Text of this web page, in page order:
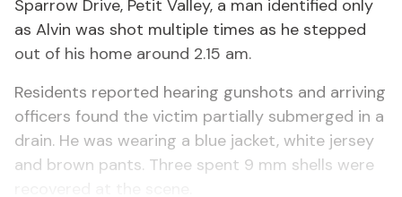
Spar­row Dri­ve, Pe­tit Val­ley, a man iden­ti­fied on­ly
as Alvin was shot mul­ti­ple times as he stepped
out of his home around 2.15 am.
Res­i­dents re­port­ed hear­ing gun­shots and ar­riv­ing
of­fi­cers found the vic­tim par­tial­ly sub­merged in a
drain. He was wear­ing a blue jack­et, white jer­sey
and brown pants. Three spent 9 mm shells were